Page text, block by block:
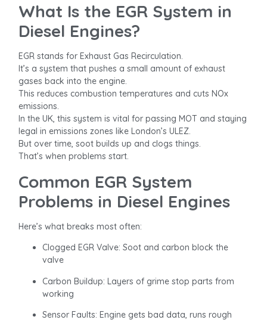
What Is the EGR System in
Diesel Engines?
EGR stands for Exhaust Gas Recirculation.
It’s a system that pushes a small amount of exhaust
gases back into the engine.
This reduces combustion temperatures and cuts NOx
emissions.
In the UK, this system is vital for passing MOT and staying
legal in emissions zones like London’s ULEZ.
But over time, soot builds up and clogs things.
That’s when problems start.
Common EGR System
Problems in Diesel Engines
Here’s what breaks most often:
Clogged EGR Valve: Soot and carbon block the
valve
Carbon Buildup: Layers of grime stop parts from
working
Sensor Faults: Engine gets bad data, runs rough